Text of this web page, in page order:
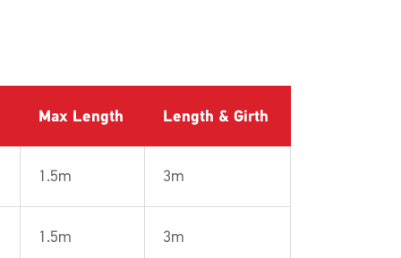
Max Length Length & Girth
1.5m 3m
1.5m 3m